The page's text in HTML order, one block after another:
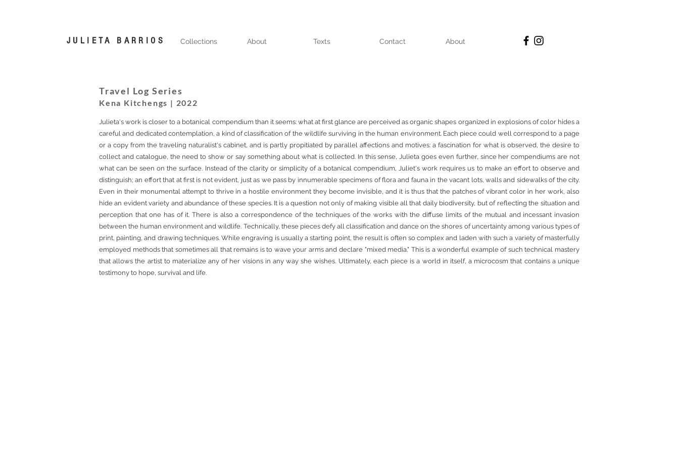
JULIETA BARRIOS Collections About Texts Contact About
Travel Log Series
Kena Kitchengs | 2022
Julieta's work is closer to a botanical compendium than it seems: what at first glance are perceived as organic shapes organized in explosions of color hides a
careful and dedicated contemplation, a kind of classification of the wildlife surviving in the human environment. Each piece could well correspond to a page
or a copy from the traveling naturalist's cabinet, and is partly propitiated by parallel affections and motives: a fascination for what is observed, the desire to
collect and catalogue, the need to show or say something about what is collected. In this sense, Julieta goes even further, since her compendiums are not
what can be seen on the surface. Instead of the clarity or simplicity of a botanical compendium, Juliet's work requires us to make an effort to observe and
distinguish; an effort that at first is not evident, just as we pass by innumerable specimens of flora and fauna in the vacant lots, walls and sidewalks of the city.
Even in their monumental attempt to thrive in a hostile environment they become invisible, and it is thus that the patches of vibrant color in her work, also
hide an evident variety and abundance of these species. It is a question not only of making visible all that daily biodiversity, but of reflecting the situation and
perception that one has of it. There is also a correspondence of the techniques of the works with the diffuse limits of the mutual and incessant invasion
between the human environment and wildlife. Technically, these pieces defy all classification and dance on the shores of uncertainty among various types of
print, painting, and drawing techniques. While engraving is usually a starting point, the result is often so complex and laden with such a variety of masterfully
employed methods that sometimes all that remains is to wave your arms and declare "mixed media." This is a wonderful example of such technical mastery
that allows the artist to materialize any of her visions in any way she wishes. Ultimately, each piece is a world in itself, a microcosm that contains a unique
testimony to hope, survival and life.